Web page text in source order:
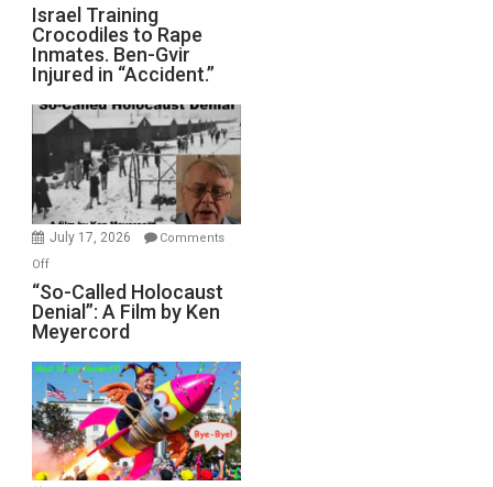
Defeats
Israel
Training
Crocodiles
to
Rape
Inmates.
Ben-
Gvir
Injured
in
Israel Training
Crocodiles to Rape
Inmates. Ben-Gvir
Injured in “Accident.”
July 17, 2026
Comments
Offon
“So-
Called
Holocaust
A
Film
by
Ken
Meyercord
“So-Called Holocaust
Denial”: A Film by Ken
Meyercord